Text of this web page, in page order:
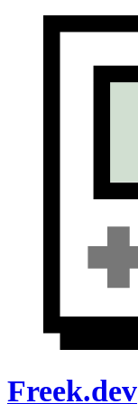
Freek.dev